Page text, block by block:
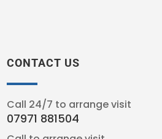
CONTACT US
Call 24/7 to arrange visit
07971 881504